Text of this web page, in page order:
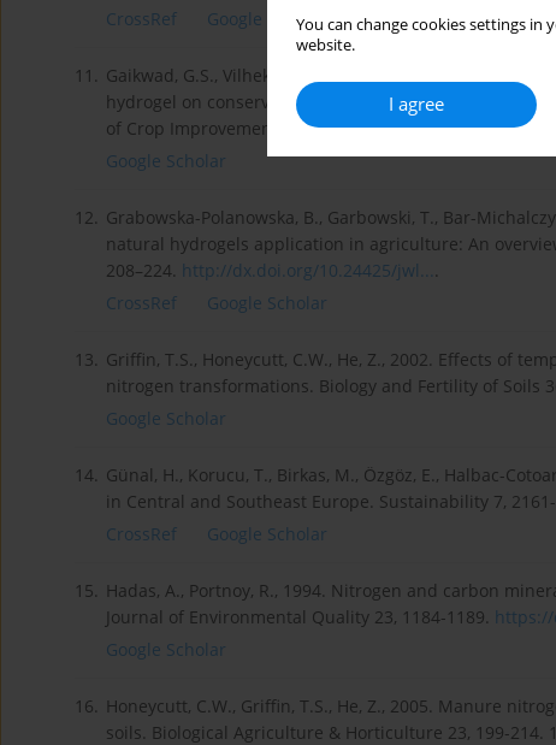
You can change cookies settings
website.
I agree
CrossRef
Google Scholar
11. Gaikwad, G.S., Vilhekar, S.C., Mane, P.N., Vaidya, E.R.,
hydrogel on conservation of moisture and sunflower
of Crop Improvement 8 (1), 31–35.
Google Scholar
12. Grabowska-Polanowska, B., Garbowski, T., Bar-
natural hydrogels application in agriculture: An
208–224. http://dx.doi.org/10.24425/jwl....
CrossRef
Google Scholar
13. Griffin, T.S., Honeycutt, C.W., He, Z., 2002. Effects of
nitrogen transformations. Biology and Fertility of Soils
Google Scholar
14. Günal, H., Korucu, T., Birkas, M., Özgöz, E., Halbac-
in Central and Southeast Europe. Sustainability 7,
CrossRef
Google Scholar
15. Hadas, A., Portnoy, R., 1994. Nitrogen and carbon
Journal of Environmental Quality 23, 1184-1189. https://
Google Scholar
16. Honeycutt, C.W., Griffin, T.S., He, Z., 2005. Manure
soils. Biological Agriculture & Horticulture 23, 199-214.